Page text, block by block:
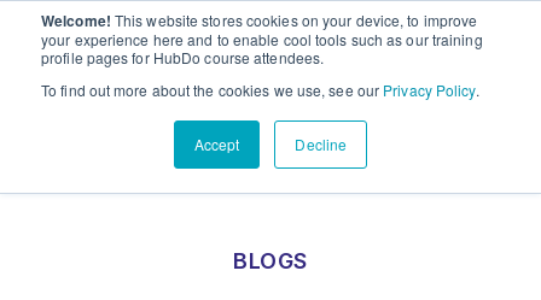
Welcome! This website stores cookies on your device, to improve
your experience here and to enable cool tools such as our training
profile pages for HubDo course attendees.
To find out more about the cookies we use, see our Privacy Policy.
Accept Decline
PandaDoc
Contact Us
BLOGS